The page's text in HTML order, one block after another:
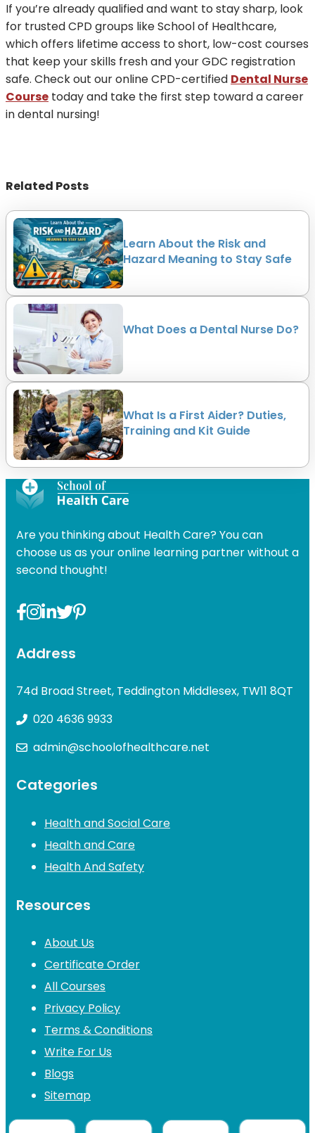
If you’re already qualified and want to stay sharp, look
for trusted CPD groups like School of Healthcare,
which offers lifetime access to short, low-cost courses
that keep your skills fresh and your GDC registration
safe. Check out our online CPD-certified Dental Nurse
Course today and take the first step toward a career
in dental nursing!
Related Posts
Learn About the Risk and
Hazard Meaning to Stay Safe
What Does a Dental Nurse Do?
What Is a First Aider? Duties,
Training and Kit Guide
Are you thinking about Health Care? You can
choose us as your online learning partner without a
second thought!
Address
74d Broad Street, Teddington Middlesex, TW11 8QT
020 4636 9933
admin@schoolofhealthcare.net
Categories
Health and Social Care
Health and Care
Health And Safety
Resources
About Us
Certificate Order
All Courses
Privacy Policy
Terms & Conditions
Write For Us
Blogs
Sitemap